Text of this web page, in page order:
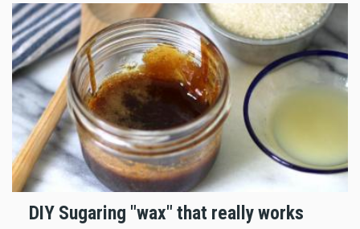
DIY Sugaring "wax" that really works